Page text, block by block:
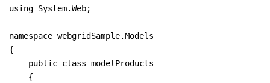
using System.Web;
namespace webgridSample.Models
{
    public class modelProducts
    {